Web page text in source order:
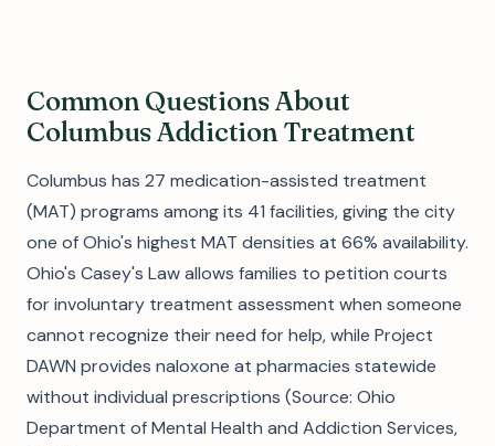
Common Questions About
Columbus Addiction Treatment
Columbus has 27 medication-assisted treatment
(MAT) programs among its 41 facilities, giving the city
one of Ohio's highest MAT densities at 66% availability.
Ohio's Casey's Law allows families to petition courts
for involuntary treatment assessment when someone
cannot recognize their need for help, while Project
DAWN provides naloxone at pharmacies statewide
without individual prescriptions (Source: Ohio
Department of Mental Health and Addiction Services,